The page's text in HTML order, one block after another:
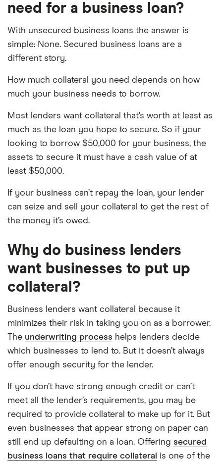
need for a business loan?
With unsecured business loans the answer is
simple: None. Secured business loans are a
different story.
How much collateral you need depends on how
much your business needs to borrow.
Most lenders want collateral that’s worth at least as
much as the loan you hope to secure. So if your
looking to borrow $50,000 for your business, the
assets to secure it must have a cash value of at
least $50,000.
If your business can’t repay the loan, your lender
can seize and sell your collateral to get the rest of
the money it’s owed.
Why do business lenders
want businesses to put up
collateral?
Business lenders want collateral because it
minimizes their risk in taking you on as a borrower.
The underwriting process helps lenders decide
which businesses to lend to. But it doesn’t always
offer enough security for the lender.
If you don’t have strong enough credit or can’t
meet all the lender’s requirements, you may be
required to provide collateral to make up for it. But
even businesses that appear strong on paper can
still end up defaulting on a loan. Offering secured
business loans that require collateral is one of the